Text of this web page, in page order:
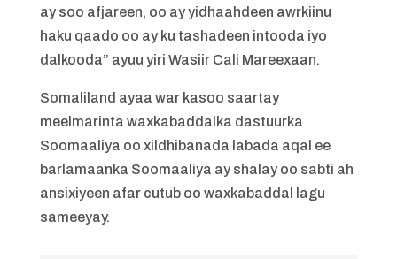
ay soo afjareen, oo ay yidhaahdeen awrkiinu
haku qaado oo ay ku tashadeen intooda iyo
dalkooda” ayuu yiri Wasiir Cali Mareexaan.
Somaliland ayaa war kasoo saartay
meelmarinta waxkabaddalka dastuurka
Soomaaliya oo xildhibanada labada aqal ee
barlamaanka Soomaaliya ay shalay oo sabti ah
ansixiyeen afar cutub oo waxkabaddal lagu
sameeyay.